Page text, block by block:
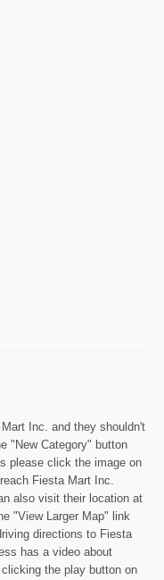
Inc. and they shouldn't
"New Category" button
please click the image on
Fiesta Mart Inc.
also visit their location at
"View Larger Map" link
directions to Fiesta
has a video about
the play button on